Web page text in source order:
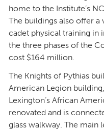
home to the Institute’s
The buildings also offer a
cadet physical training in
the three phases of the
cost $164 million.
The Knights of Pythias
American Legion
Lexington’s African
renovated and is
glass walkway. The main